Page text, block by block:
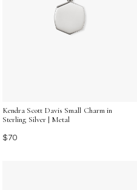
Kendra Scott Davis Small Charm in
Sterling Silver | Metal
$70